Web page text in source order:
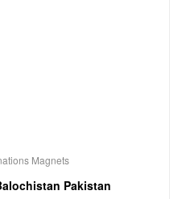
Magnets
Pakistan